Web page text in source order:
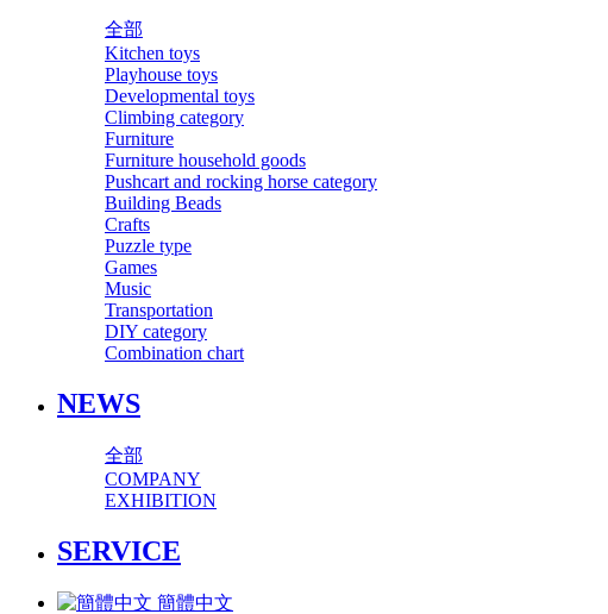
全部
Kitchen toys
Playhouse toys
Developmental toys
Climbing category
Furniture
Furniture household goods
Pushcart and rocking horse category
Building Beads
Crafts
Puzzle type
Games
Music
Transportation
DIY category
Combination chart
NEWS
全部
COMPANY
EXHIBITION
SERVICE
簡體中文